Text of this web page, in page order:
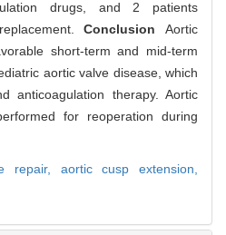
drugs, and 2 patients
ConclusionAortic
short-term and mid-term
aortic valve disease, which
anticoagulation therapy. Aortic
for reoperation during
repair, aortic cusp extension,